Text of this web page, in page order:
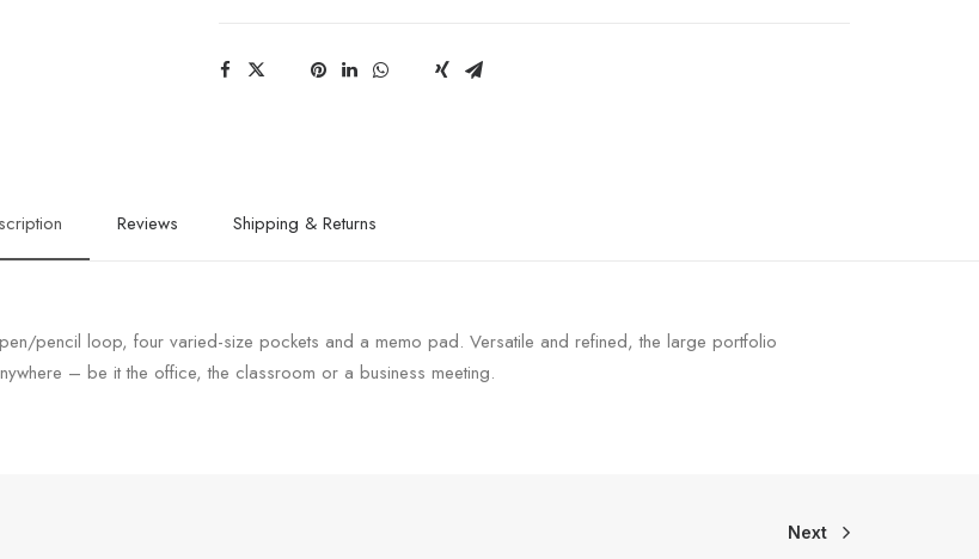
Reviews Shipping & Returns
pencil loop, four varied-size pockets and a memo pad. Versatile and refined, the large portfolio
– be it the office, the classroom or a business meeting.
Next